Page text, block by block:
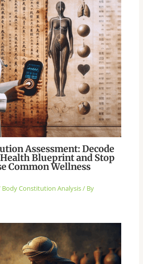
Assessment: Decode
Blueprint and Stop
Common Wellness
Body Constitution Analysis/ By